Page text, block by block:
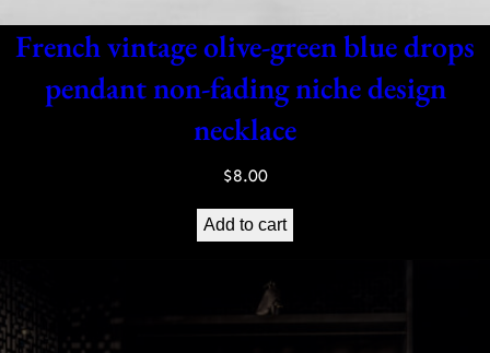
French vintage olive-green blue drops
pendant non-fading niche design
necklace
$8.00
Add to cart